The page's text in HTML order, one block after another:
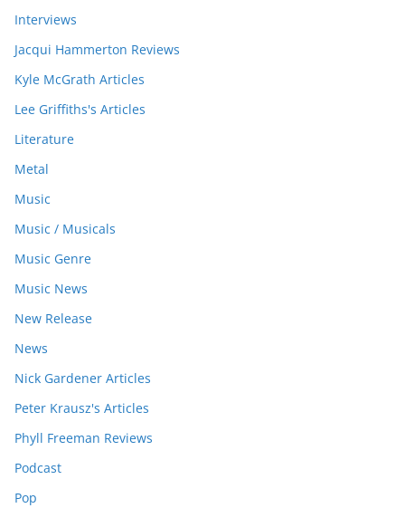
Interviews
Jacqui Hammerton Reviews
Kyle McGrath Articles
Lee Griffiths's Articles
Literature
Metal
Music
Music / Musicals
Music Genre
Music News
New Release
News
Nick Gardener Articles
Peter Krausz's Articles
Phyll Freeman Reviews
Podcast
Pop